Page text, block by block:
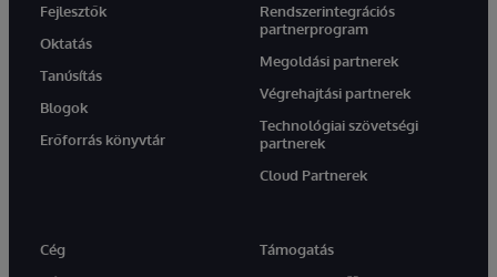
Fejlesztők
Oktatás
Tanúsítás
Blogok
Erőforrás könyvtár
Rendszerintegrációs
partnerprogram
Megoldási partnerek
Végrehajtási partnerek
Technológiai szövetségi
partnerek
Cloud Partnerek
Cég
Támogatás